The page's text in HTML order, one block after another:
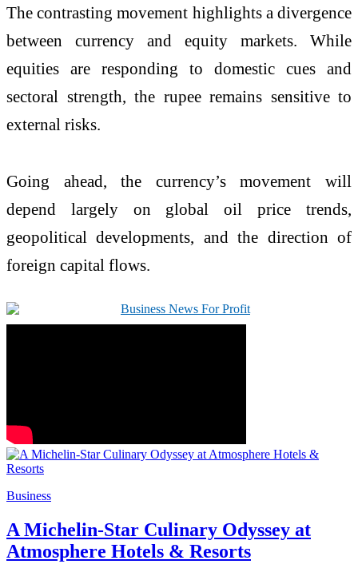
The contrasting movement highlights a divergence
between currency and equity markets. While
equities are responding to domestic cues and
sectoral strength, the rupee remains sensitive to
external risks.
Going ahead, the currency’s movement will
depend largely on global oil price trends,
geopolitical developments, and the direction of
foreign capital flows.
Business
A Michelin-Star Culinary Odyssey at
Atmosphere Hotels & Resorts